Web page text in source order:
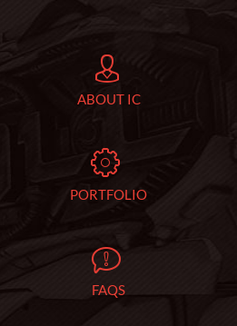
ABOUT IC
PORTFOLIO
FAQS